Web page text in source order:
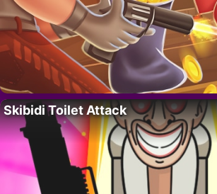
Skibidi Toilet Attack